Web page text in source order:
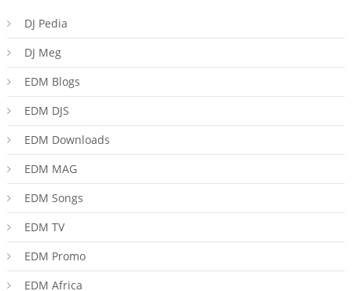
DJ Pedia
DJ Meg
EDM Blogs
EDM DJS
EDM Downloads
EDM MAG
EDM Songs
EDM TV
EDM Promo
EDM Africa